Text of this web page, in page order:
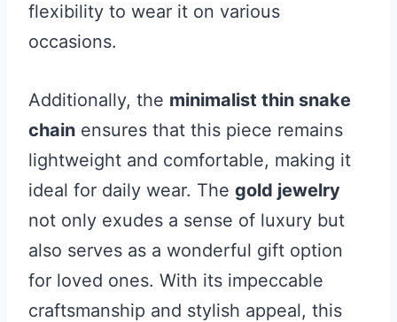
flexibility to wear it on various
occasions.
Additionally, the minimalist thin snake
chain ensures that this piece remains
lightweight and comfortable, making it
ideal for daily wear. The gold jewelry
not only exudes a sense of luxury but
also serves as a wonderful gift option
for loved ones. With its impeccable
craftsmanship and stylish appeal, this